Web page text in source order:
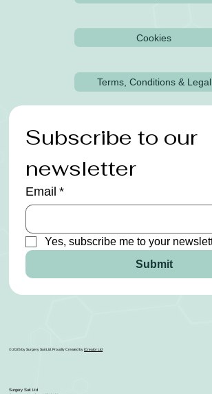
Cookies
Terms, Conditions & Legal
Subscribe to our
newsletter
Email *
Yes, subscribe me to your
Submit
© 2025 by Surgery Suit Ltd. Proudly Created byICreator Ltd
Surgery Suit Ltd